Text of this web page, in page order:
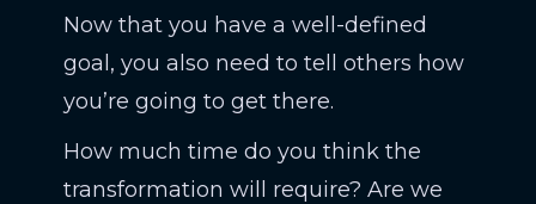
Now that you have a well-defined
goal, you also need to tell others how
you’re going to get there.
How much time do you think the
transformation will require? Are we